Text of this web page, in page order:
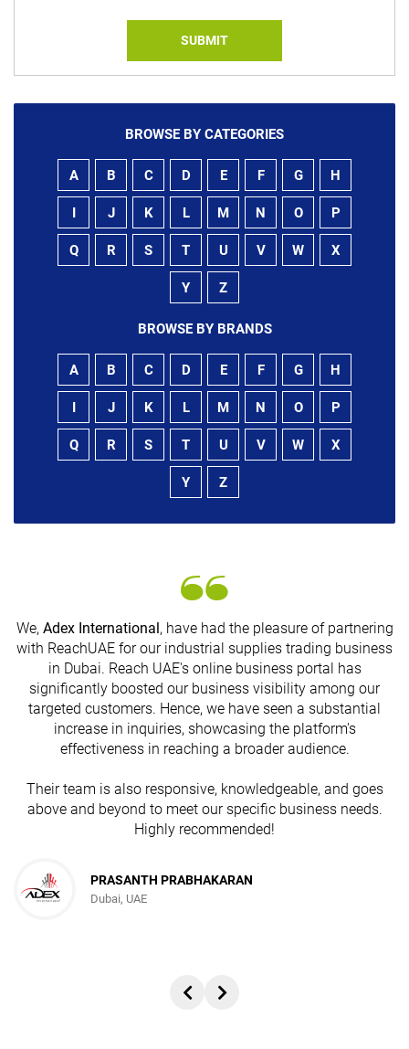
SUBMIT
BROWSE BY CATEGORIES
A B C D E F G H
I J K L M N O P
Q R S T U V W X
Y Z
BROWSE BY BRANDS
A B C D E F G H
I J K L M N O P
Q R S T U V W X
Y Z
We, Adex International , have had the pleasure of partnering
with ReachUAE for our industrial supplies trading business
in Dubai. Reach UAE's online business portal has
significantly boosted our business visibility among our
targeted customers. Hence, we have seen a substantial
increase in inquiries, showcasing the platform's
effectiveness in reaching a broader audience.
Their team is also responsive, knowledgeable, and goes
above and beyond to meet our specific business needs.
Highly recommended!
PRASANTH PRABHAKARAN
Dubai, UAE